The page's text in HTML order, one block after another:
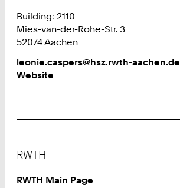
Building: 2110
Mies-van-der-Rohe-Str. 3
52074 Aachen
Work
leonie.caspers@hsz.rwth-aachen.de
Website
RWTH
RWTH Main Page